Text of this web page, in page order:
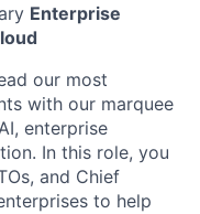
Enterprise
our most
with our marquee
enterprise
In this role, you
and Chief
to help